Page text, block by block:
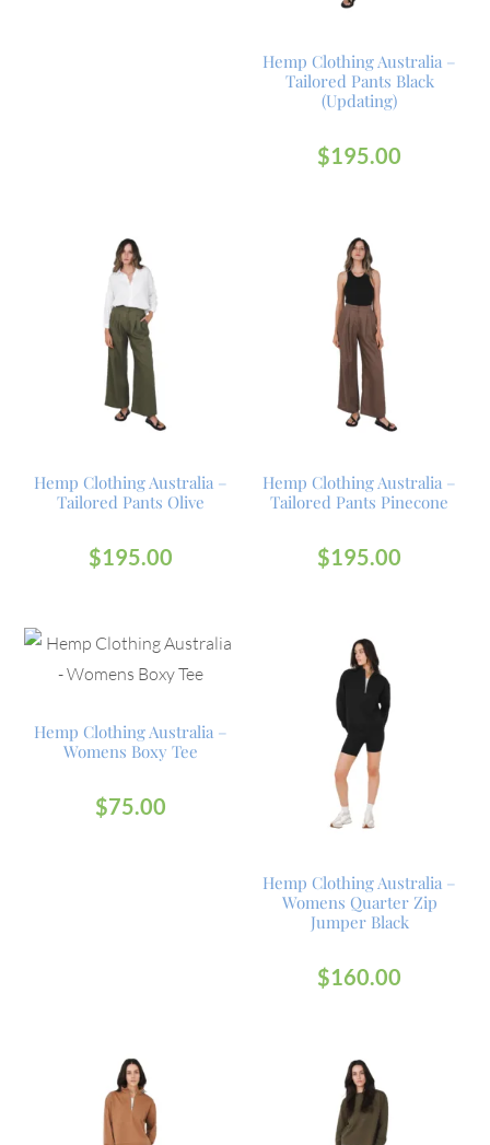
Hemp Clothing Australia –
Tailored Pants Black
(Updating)
$195.00
Hemp Clothing Australia –
Tailored Pants Olive
$195.00
Hemp Clothing Australia –
Tailored Pants Pinecone
$195.00
Hemp Clothing Australia –
Womens Boxy Tee
$75.00
Hemp Clothing Australia –
Womens Quarter Zip
Jumper Black
$160.00